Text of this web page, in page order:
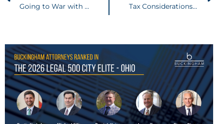
Going to War with the Navy . . . A Fair Fight?
Tax Considerations in Real Estate Conveyances